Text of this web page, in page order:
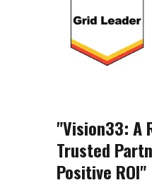
"Vision33: A
Trusted
Positive ROI"